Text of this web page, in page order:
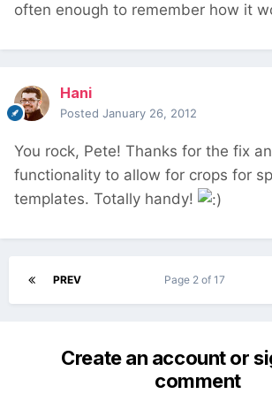
often enough to remember how it
Hani
Posted January 26, 2012
You rock, Pete! Thanks for the fix
functionality to allow for crops for
templates. Totally handy!
PREV Page 2 of 17
Create an account or
comment